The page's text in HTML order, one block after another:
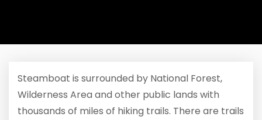
Steamboat is surrounded by National Forest,
Wilderness Area and other public lands with
thousands of miles of hiking trails. There are trails